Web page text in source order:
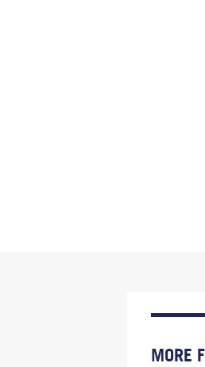
MORE